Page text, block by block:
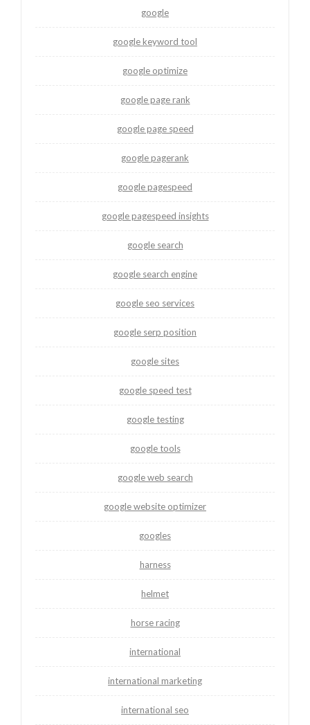
google
google keyword tool
google optimize
google page rank
google page speed
google pagerank
google pagespeed
google pagespeed insights
google search
google search engine
google seo services
google serp position
google sites
google speed test
google testing
google tools
google web search
google website optimizer
googles
harness
helmet
horse racing
international
international marketing
international seo